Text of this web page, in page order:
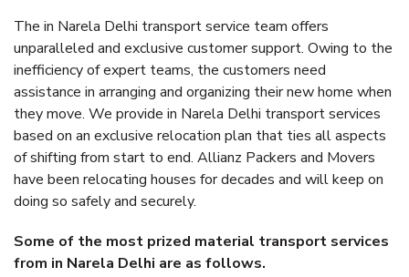
The in Narela Delhi transport service team offers
unparalleled and exclusive customer support. Owing to the
inefficiency of expert teams, the customers need
assistance in arranging and organizing their new home when
they move. We provide in Narela Delhi transport services
based on an exclusive relocation plan that ties all aspects
of shifting from start to end. Allianz Packers and Movers
have been relocating houses for decades and will keep on
doing so safely and securely.
Some of the most prized material transport services
from in Narela Delhi are as follows.